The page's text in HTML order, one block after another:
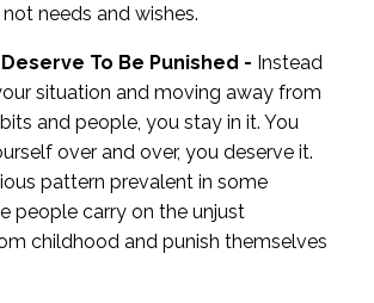
needs and wishes.
To Be Punished - Instead
situation and moving away from
and people, you stay in it. You
over and over, you deserve it.
pattern prevalent in some
people carry on the unjust
childhood and punish themselves